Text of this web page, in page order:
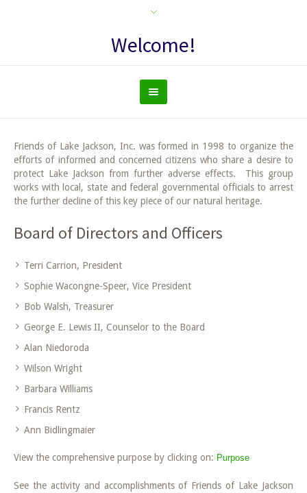
Welcome!
Friends of Lake Jackson, Inc. was formed in 1998 to organize the
efforts of informed and concerned citizens who share a desire to
protect Lake Jackson from further adverse effects. This group
works with local, state and federal governmental officials to arrest
the further decline of this key piece of our natural heritage.
Board of Directors and Officers
Terri Carrion, President
Sophie Wacongne-Speer, Vice President
Bob Walsh, Treasurer
George E. Lewis II, Counselor to the Board
Alan Niedoroda
Wilson Wright
Barbara Williams
Francis Rentz
Ann Bidlingmaier
View the comprehensive purpose by clicking on: Purpose
See the activity and accomplishments of Friends of Lake Jackson